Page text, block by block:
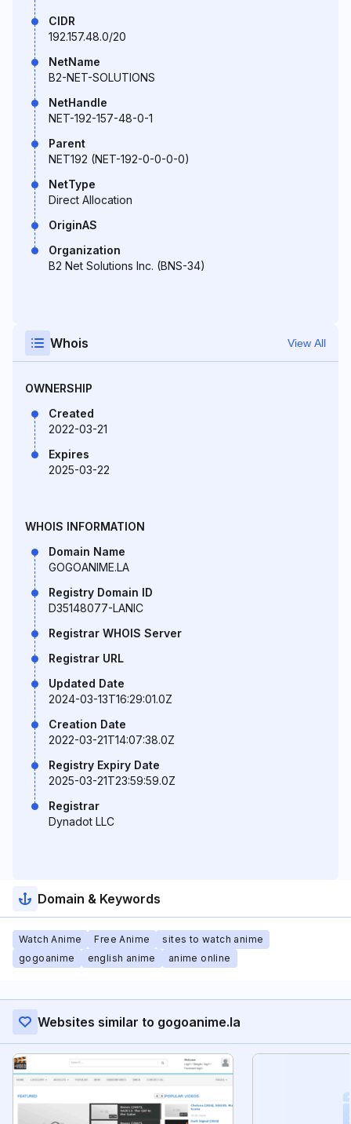
CIDR
192.157.48.0/20
NetName
B2-NET-SOLUTIONS
NetHandle
NET-192-157-48-0-1
Parent
NET192 (NET-192-0-0-0-0)
NetType
Direct Allocation
OriginAS
Organization
B2 Net Solutions Inc. (BNS-34)
Whois View All
OWNERSHIP
Created
2022-03-21
Expires
2025-03-22
WHOIS INFORMATION
Domain Name
GOGOANIME.LA
Registry Domain ID
D35148077-LANIC
Registrar WHOIS Server
Registrar URL
Updated Date
2024-03-13T16:29:01.0Z
Creation Date
2022-03-21T14:07:38.0Z
Registry Expiry Date
2025-03-21T23:59:59.0Z
Registrar
Dynadot LLC
Domain & Keywords
Watch Anime Free Anime
sites to watch anime
gogoanime
english anime anime online
Websites similar to gogoanime.la